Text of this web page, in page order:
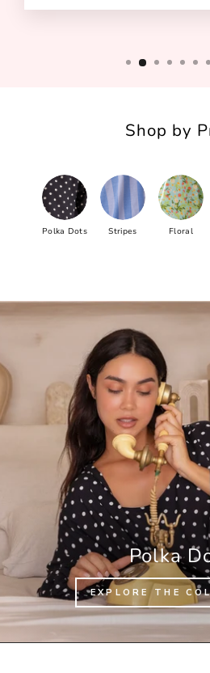
Shop by
Polka Dots Stripes Floral
Polka
EXPLORE THE